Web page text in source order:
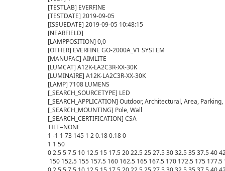
[TESTLAB] EVERFINE
[TESTDATE] 2019-09-05
[ISSUEDATE] 2019-09-05 10:48:15
[NEARFIELD]
[LAMPPOSITION] 0,0
[OTHER] EVERFINE GO-2000A_V1 SYSTEM
[MANUFAC] AIMLITE
[LUMCAT] A12K-LA2C3R-XX-30K
[LUMINAIRE] A12K-LA2C3R-XX-30K
[LAMP] 7108 LUMENS
[_SEARCH_SOURCETYPE] LED
[_SEARCH_APPLICATION] Outdoor, Architectural, Area,
[_SEARCH_MOUNTING] Pole, Wall
[_SEARCH_CERTIFICATION] CSA
TILT=NONE
1 -1 1 73 145 1 2 0.18 0.18 0
1 1 50
0 2.5 5 7.5 10 12.5 15 17.5 20 22.5 25 27.5 30 32.5 35 37.5 40
150 152.5 155 157.5 160 162.5 165 167.5 170 172.5 175 177.5